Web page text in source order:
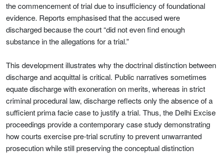
the commencement of trial due to insufficiency of foundational
evidence. Reports emphasised that the accused were
discharged because the court “did not even find enough
substance in the allegations for a trial.”
This development illustrates why the doctrinal distinction between
discharge and acquittal is critical. Public narratives sometimes
equate discharge with exoneration on merits, whereas in strict
criminal procedural law, discharge reflects only the absence of a
sufficient prima facie case to justify a trial. Thus, the Delhi Excise
proceedings provide a contemporary case study demonstrating
how courts exercise pre-trial scrutiny to prevent unwarranted
prosecution while still preserving the conceptual distinction